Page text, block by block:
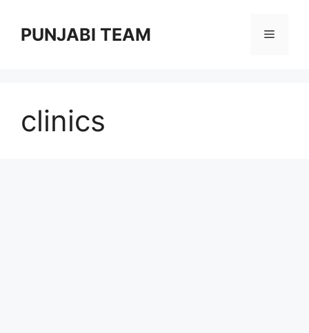
contentPUNJABI TEAM Menu
clinics